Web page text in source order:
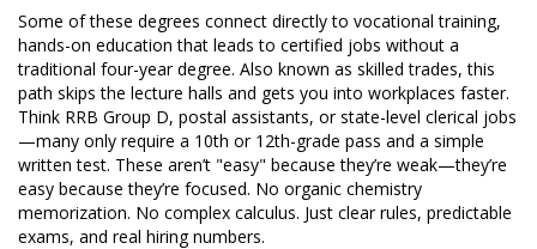
Some of these degrees connect directly to vocational training,
hands-on education that leads to certified jobs without a
traditional four-year degree. Also known as skilled trades, this
path skips the lecture halls and gets you into workplaces faster.
Think RRB Group D, postal assistants, or state-level clerical jobs
—many only require a 10th or 12th-grade pass and a simple
written test. These aren’t "easy" because they’re weak—they’re
easy because they’re focused. No organic chemistry
memorization. No complex calculus. Just clear rules, predictable
exams, and real hiring numbers.